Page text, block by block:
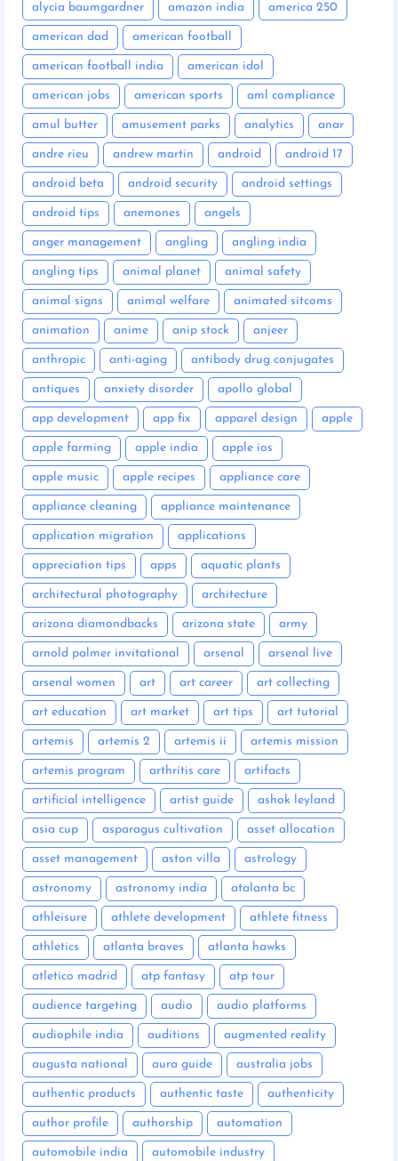
alycia baumgardner amazon india america 250
american dad american football
american football india american idol
american jobs american sports aml compliance
amul butter amusement parks analytics anar
andre rieu andrew martin android android 17
android beta android security android settings
android tips anemones angels
anger management angling angling india
angling tips animal planet animal safety
animal signs animal welfare animated sitcoms
animation anime anip stock anjeer
anthropic anti-aging antibody drug conjugates
antiques anxiety disorder apollo global
app development app fix apparel design apple
apple farming apple india apple ios
apple music apple recipes appliance care
appliance cleaning appliance maintenance
application migration applications
appreciation tips apps aquatic plants
architectural photography architecture
arizona diamondbacks arizona state army
arnold palmer invitational arsenal arsenal live
arsenal women art art career art collecting
art education art market art tips art tutorial
artemis artemis 2 artemis ii artemis mission
artemis program arthritis care artifacts
artificial intelligence artist guide ashok leyland
asia cup asparagus cultivation asset allocation
asset management aston villa astrology
astronomy astronomy india atalanta bc
athleisure athlete development athlete fitness
athletics atlanta braves atlanta hawks
atletico madrid atp fantasy atp tour
audience targeting audio audio platforms
audiophile india auditions augmented reality
augusta national aura guide australia jobs
authentic products authentic taste authenticity
author profile authorship automation
automobile india automobile industry